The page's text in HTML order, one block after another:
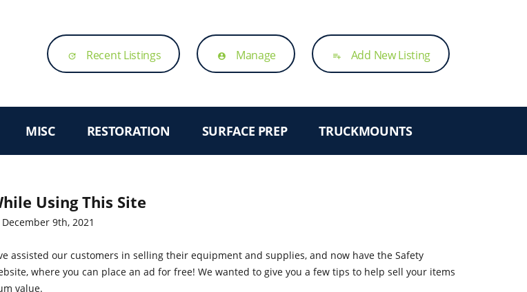
update Recent Listings account_circle Manage playlist_add Add New Listing
MISC RESTORATION SURFACE PREP TRUCKMOUNTS
Using This Site
9th, 2021
assisted our customers in selling their equipment and supplies, and now have the Safety
where you can place an ad for free! We wanted to give you a few tips to help sell your items
value.